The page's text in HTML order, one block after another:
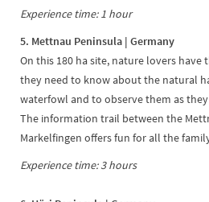
Experience time: 1 hour
5. Mettnau Peninsula | Germany
On this 180 ha site, nature lovers
they need to know about the natural
waterfowl and to observe them as
The information trail between the
Markelfingen offers fun for all the
Experience time: 3 hours